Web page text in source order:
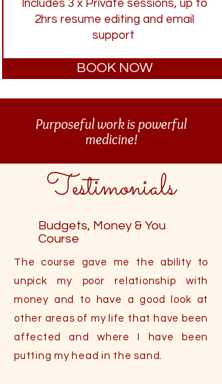
Includes 3 x Private sessions, up to
2hrs resume editing and email
support
BOOK NOW
Testimonials
Budgets, Money & You
Course
The course gave me the ability to
unpick my poor relationship with
money and to have a good look at
other areas of my life that have been
affected and where I have been
putting my head in the sand.
Purposeful work is powerful
medicine!